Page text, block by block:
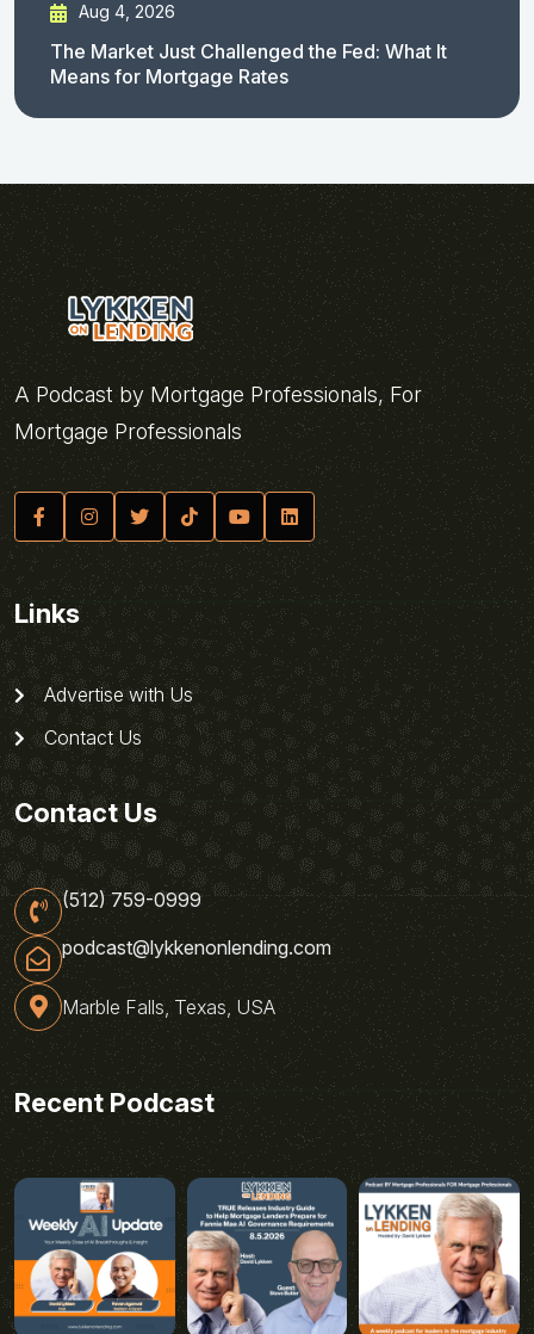
Aug 4, 2026
The Market Just Challenged the Fed: What It
Means for Mortgage Rates
A Podcast by Mortgage Professionals, For
Mortgage Professionals
Links
Advertise with Us
Contact Us
Contact Us
(512) 759-0999
podcast@lykkenonlending.com
Marble Falls, Texas, USA
Recent Podcast